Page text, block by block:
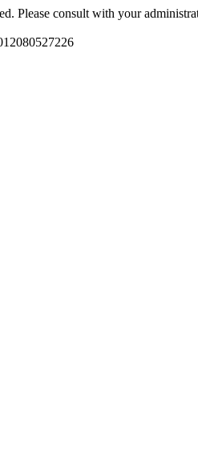
Please consult with your